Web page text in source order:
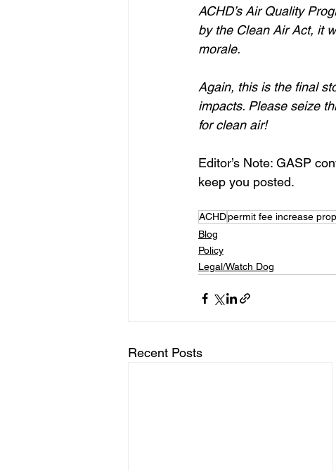
ACHD’s Air Quality
by the Clean Air Act, it
morale.
Again, this is the final
impacts. Please seize
for clean air!
Editor’s Note: GASP
keep you posted.
ACHDpermit fee increase
Blog
Policy
Legal/Watch Dog
Recent Posts